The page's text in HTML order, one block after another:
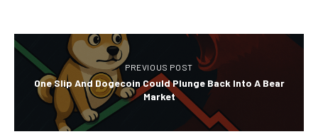
PREVIOUS POST
One Slip And Dogecoin Could Plunge Back Into A Bear
Market